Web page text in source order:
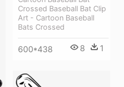
Crossed Baseball Bat Clip
Art - Cartoon Baseball
Bats Crossed
600*438 8 1